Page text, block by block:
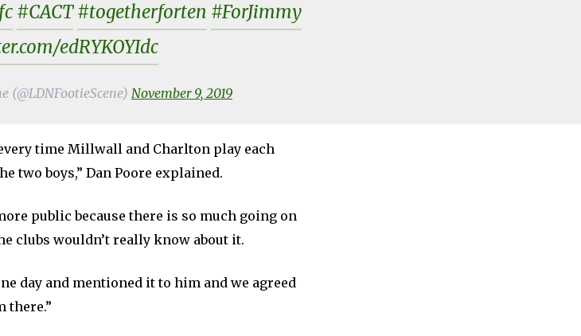
#CACT #togetherforten #ForJimmy
edRYKOYIdc
(@LDNFootieScene) November 9, 2019
time Millwall and Charlton play each
two boys,” Dan Poore explained.
public because there is so much going on
clubs wouldn’t really know about it.
day and mentioned it to him and we agreed
there.”